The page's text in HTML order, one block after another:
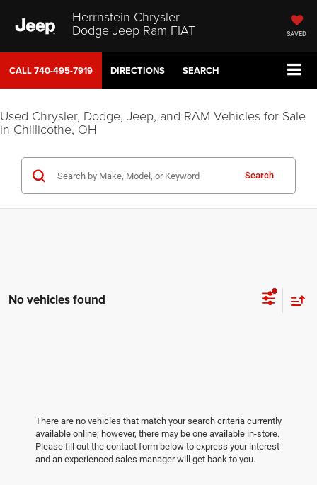
Herrnstein Chrysler
Dodge Jeep Ram FIAT SAVED
CALL740-495-7919 DIRECTIONS SEARCH
Used Chrysler, Dodge, Jeep, and RAM Vehicles for Sale
in Chillicothe, OH
Search
No vehicles found
There are no vehicles that match your search criteria currently
available online; however, there may be one available in-store.
Please fill out the contact form below to express your interest
and an experienced sales manager will get back to you.